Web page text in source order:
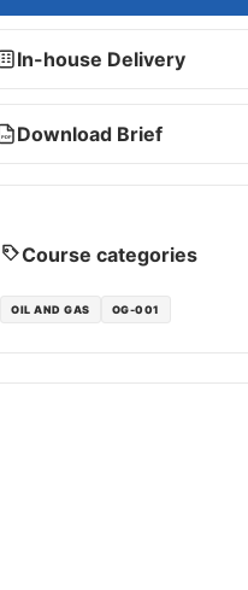
In-house Delivery
PDF Download Brief
Course categories
OIL AND GAS OG-001